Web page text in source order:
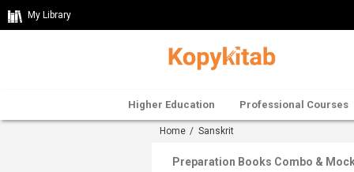
My Library
Higher Education Professional Courses
Home / Sanskrit
Preparation Books Combo &